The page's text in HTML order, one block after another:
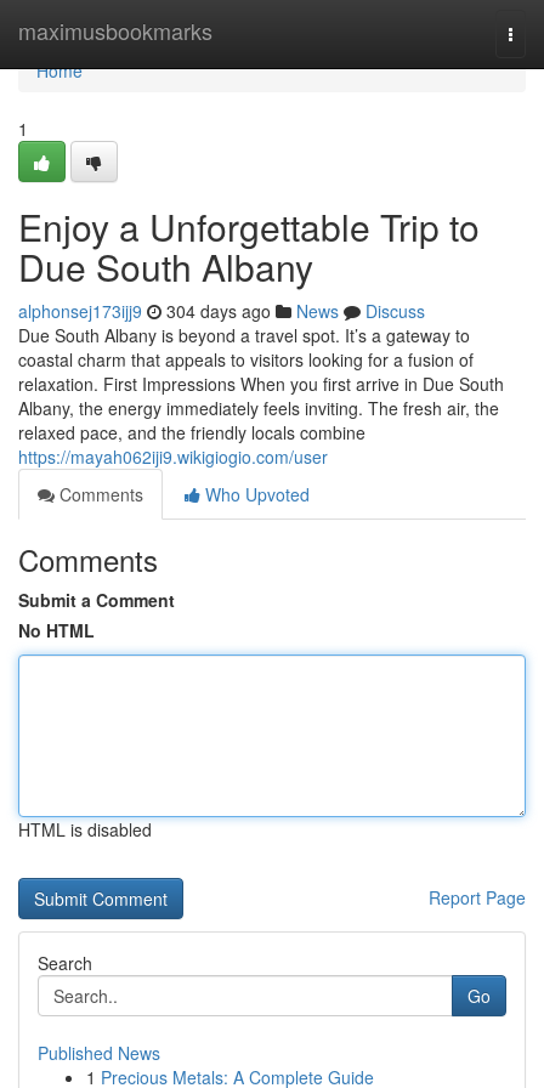
maximusbookmarks
Home
Home
1
Enjoy a Unforgettable Trip to
Due South Albany
alphonsej173ijj9 304 days ago News
Discuss
Due South Albany is beyond a travel spot. It’s a gateway to
coastal charm that appeals to visitors looking for a fusion of
relaxation. First Impressions When you first arrive in Due South
Albany, the energy immediately feels inviting. The fresh air, the
relaxed pace, and the friendly locals combine
https://mayah062iji9.wikigiogio.com/user
Comments
Who Upvoted
Comments
Submit a Comment
No HTML
HTML is disabled
Report Page
Search
Go
Published News
1 Precious Metals: A Complete Guide